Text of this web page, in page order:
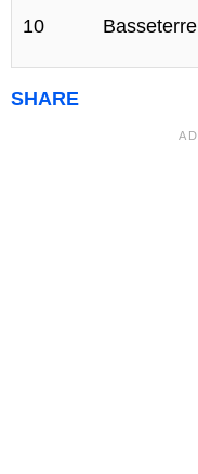
10 Basseterre
SHARE